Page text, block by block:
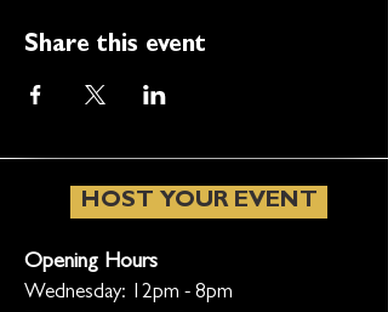
Share this event
HOST YOUR EVENT
Opening Hours
Wednesday: 12pm - 8pm